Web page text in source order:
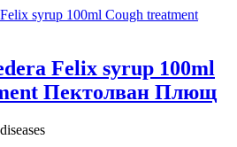
Felix syrup 100ml
Пектолван Плющ